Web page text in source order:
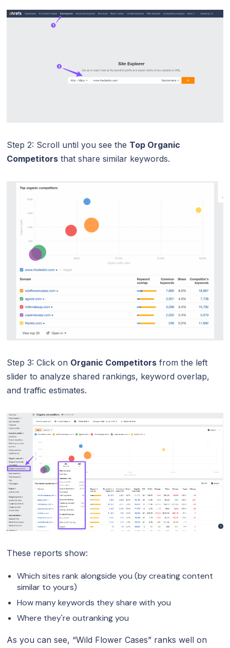
Step 2: Scroll until you see the Top Organic
Competitors that share similar keywords.
Step 3: Click on Organic Competitors from the left
slider to analyze shared rankings, keyword overlap,
and traffic estimates.
These reports show:
Which sites rank alongside you (by creating content
similar to yours)
How many keywords they share with you
Where they're outranking you
As you can see, “Wild Flower Cases” ranks well on